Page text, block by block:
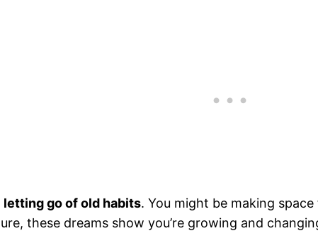
letting go of old habits. You might be making
these dreams show you’re growing and